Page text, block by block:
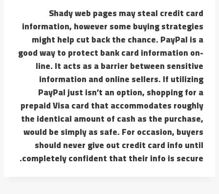
Shady web pages may steal credit card
information, however some buying strategies
might help cut back the chance. PayPal is a
good way to protect bank card information on-
line. It acts as a barrier between sensitive
information and online sellers. If utilizing
PayPal just isn’t an option, shopping for a
prepaid Visa card that accommodates roughly
the identical amount of cash as the purchase,
would be simply as safe. For occasion, buyers
should never give out credit card info until
completely confident that their info is secure.